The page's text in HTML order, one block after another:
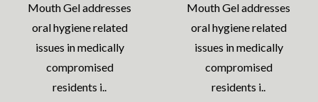
Mouth Gel addresses
oral hygiene related
issues in medically
compromised
residents i..
Mouth Gel addresses
oral hygiene related
issues in medically
compromised
residents i..